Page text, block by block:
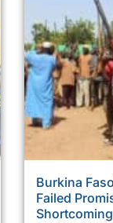
Burkina
Failed